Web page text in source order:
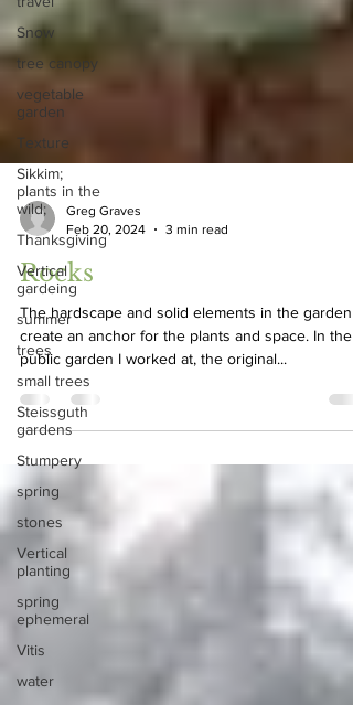
Snow
tree canopy
vegetable
garden
Texture
Sikkim;
plants in the
wild;
Thanksgiving
Vertical
gardeing
summer
trees
small trees
Steissguth
gardens
Stumpery
spring
stones
Vertical
planting
spring
ephemeral
Vitis
water
Greg Graves
Feb 20, 2024
Rocks
The hardscape and solid elements in the garden
create an anchor for the plants and space. In the
public garden I worked at, the original...